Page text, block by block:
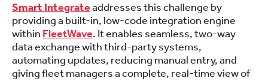
Smart Integrateaddresses this challenge by
providing a built-in, low-code integration engine
within FleetWave. It enables seamless, two-way
data exchange with third-party systems,
automating updates, reducing manual entry, and
giving fleet managers a complete, real-time view of